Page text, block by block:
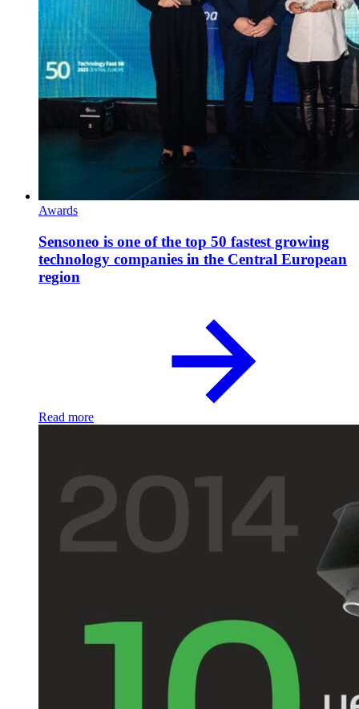
Awards
Sensoneo is one of the top 50 fastest growing
technology companies in the Central European
region
Read more